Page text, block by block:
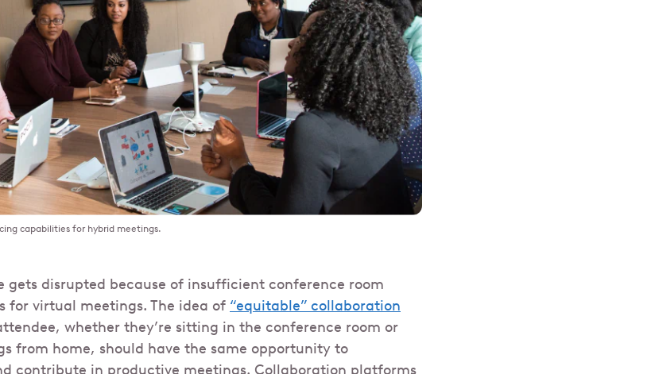
capabilities for hybrid meetings.
gets disrupted because of insufficient conference room
for virtual meetings. The idea of “equitable” collaboration
whether they’re sitting in the conference room or
from home, should have the same opportunity to
contribute in productive meetings. Collaboration platforms